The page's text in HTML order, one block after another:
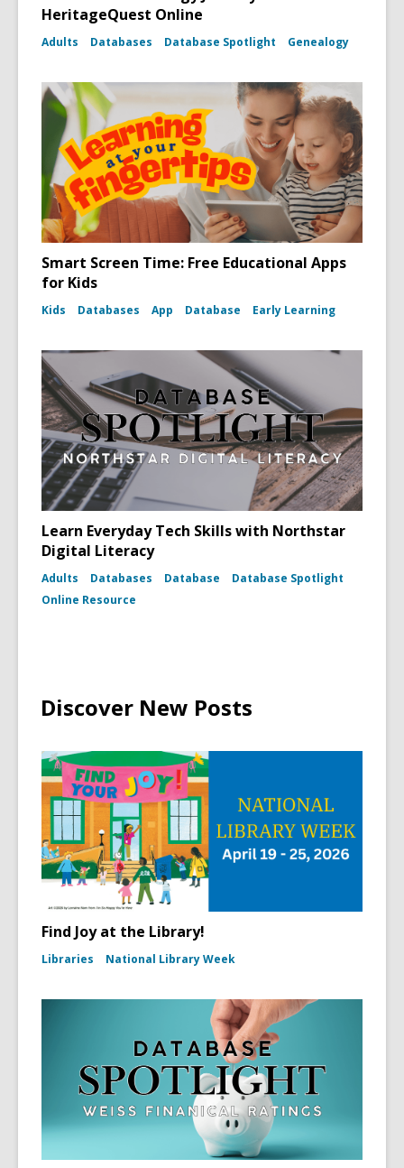
HeritageQuest Online
Adults Databases Database Spotlight Genealogy
Smart Screen Time: Free Educational Apps
for Kids
Kids Databases App Database Early Learning
Learn Everyday Tech Skills with Northstar
Digital Literacy
Adults Databases Database
Database Spotlight
Online Resource
Discover New Posts
Find Joy at the Library!
Libraries National Library Week